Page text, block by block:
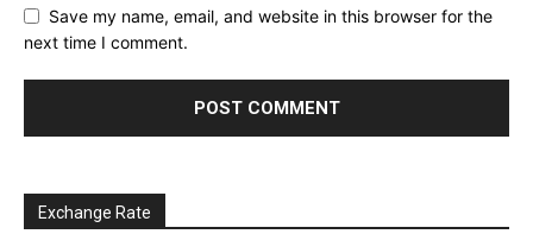
Save my name, email, and website in this browser for the
next time I comment.
Exchange Rate